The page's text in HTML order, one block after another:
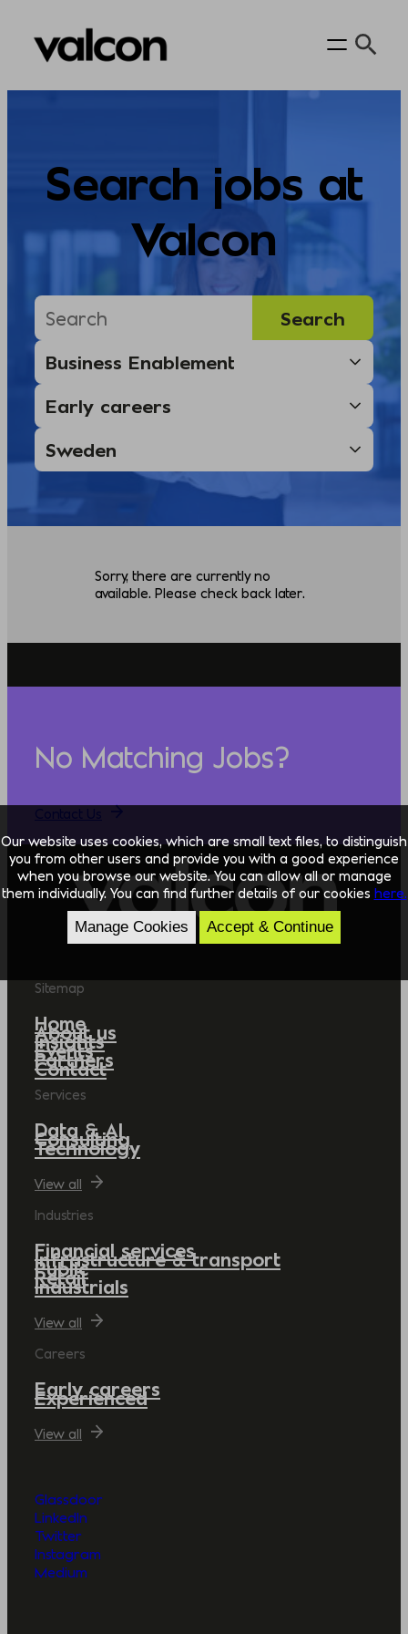
Skip
Search jobs at
Valcon
Sorry, there are currently no
available. Please check back later.
No Matching Jobs?
Sitemap
Home
About us
Insights
Events
Partners
Contact
Services
Data & AI
Consulting
Technology
View all
Industries
Financial services
Infrastructure & transport
Public
Retail
Industrials
View all
Careers
Early careers
Experienced
View all
Glassdoor
LinkedIn
Twitter
Instagram
Medium
Our website uses cookies, which are small text files, to distinguish
you from other users and provide you with a good experience
when you browse our website. You can allow all or manage
them individually. You can find further details of our cookies here.
Manage Cookies Accept & Continue